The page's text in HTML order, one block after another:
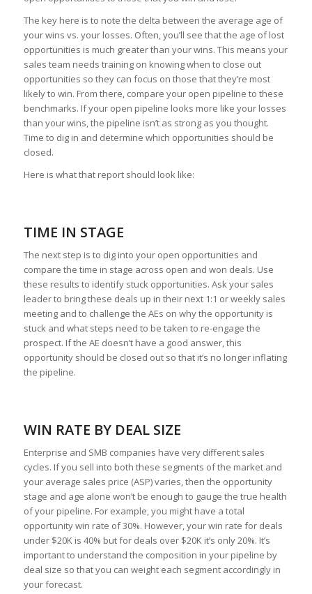
The key here is to note the delta between the average age of
your wins vs. your losses. Often, you’ll see that the age of lost
opportunities is much greater than your wins. This means your
sales team needs training on knowing when to close out
opportunities so they can focus on those that they’re most
likely to win. From there, compare your open pipeline to these
benchmarks. If your open pipeline looks more like your losses
than your wins, the pipeline isn’t as strong as you thought.
Time to dig in and determine which opportunities should be
closed.
Here is what that report should look like:
TIME IN STAGE
The next step is to dig into your open opportunities and
compare the time in stage across open and won deals. Use
these results to identify stuck opportunities. Ask your sales
leader to bring these deals up in their next 1:1 or weekly sales
meeting and to challenge the AEs on why the opportunity is
stuck and what steps need to be taken to re-engage the
prospect. If the AE doesn’t have a good answer, this
opportunity should be closed out so that it’s no longer inflating
the pipeline.
WIN RATE BY DEAL SIZE
Enterprise and SMB companies have very different sales
cycles. If you sell into both these segments of the market and
your average sales price (ASP) varies, then the opportunity
stage and age alone won’t be enough to gauge the true health
of your pipeline. For example, you might have a total
opportunity win rate of 30%. However, your win rate for deals
under $20K is 40% but for deals over $20K it’s only 20%. It’s
important to understand the composition in your pipeline by
deal size so that you can weight each segment accordingly in
your forecast.